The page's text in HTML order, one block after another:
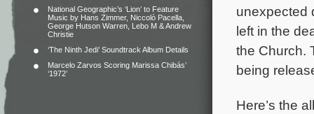
National Geographic’s ‘Lion’ to Feature
Music by Hans Zimmer, Niccolò Pacella,
George Hutson Warren, Lebo M & Andrew
Christie
‘The Ninth Jedi’ Soundtrack Album Details
Marcelo Zarvos Scoring Marissa Chibás’
‘1972’
unexpected
left in the
the Church.
being
Here’s the